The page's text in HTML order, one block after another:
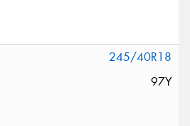
245/40R18
97Y